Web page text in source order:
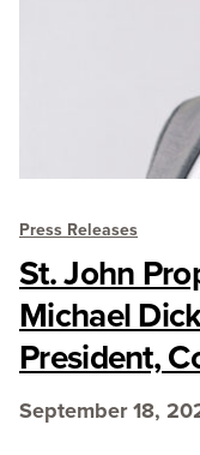
Press Releases
St. John
Michael
President,
September 18,